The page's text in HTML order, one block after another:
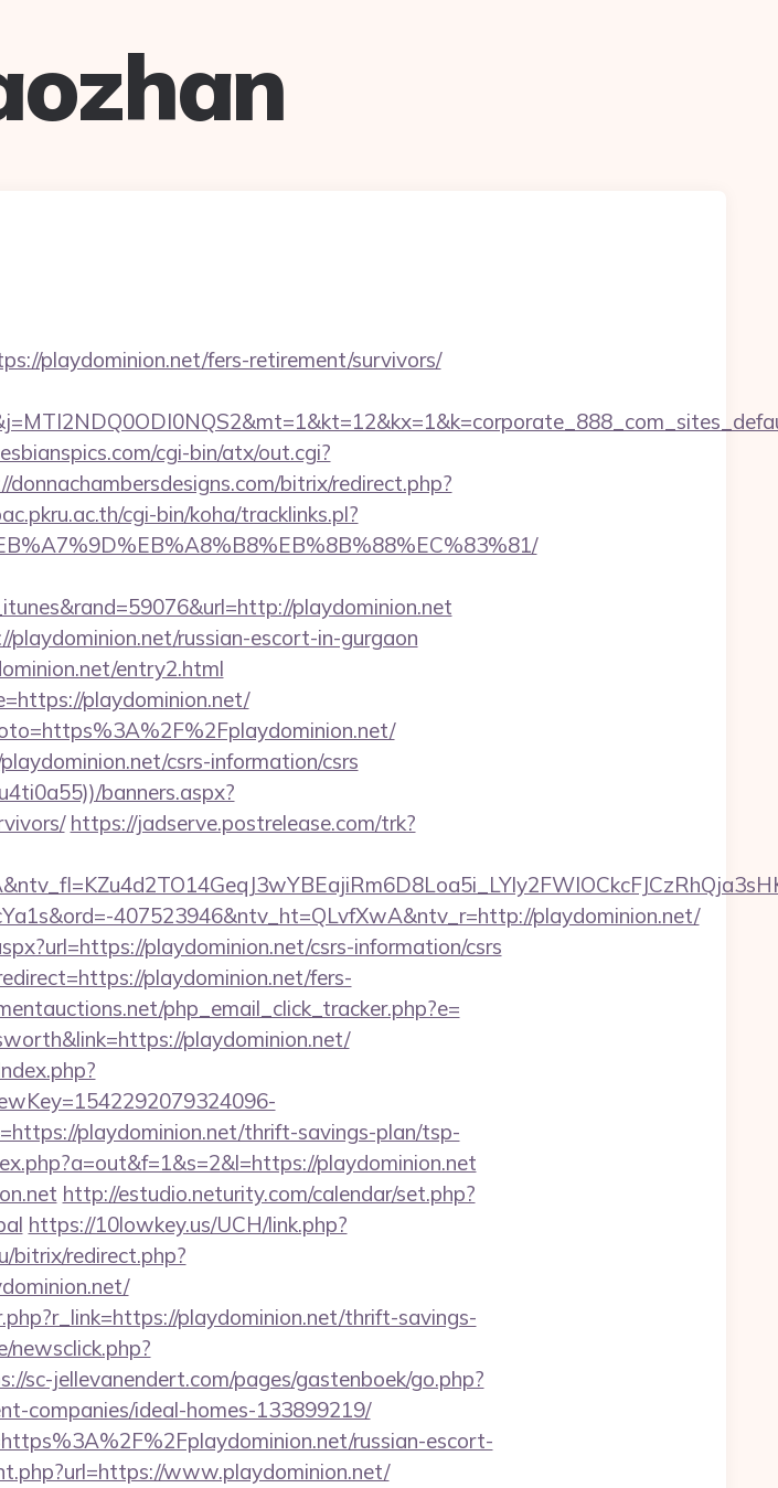
playdominion.net/fers-retirement/survivors/
cgi-bin/atx/out.cgi?
donnachambersdesigns.com/bitrix/redirect.php?
cgi-bin/koha/tracklinks.pl?
playdominion.net
russian-escort-in-gurgaon
entry2.html
playdominion.net/
csrs-information/csrs
banners.aspx?
https://jadserve.postrelease.com/trk?
407523946&ntv_ht=QLvfXwA&ntv_r=http://playdominion.net/
playdominion.net/csrs-information/csrs
playdominion.net/fers-
php_email_click_tracker.php?e=
playdominion.net/
playdominion.net/thrift-savings-plan/tsp-
playdominion.net
http://estudio.neturity.com/calendar/set.php?
https://10lowkey.us/UCH/link.php?
bitrix/redirect.php?
playdominion.net/thrift-savings-
sc-jellevanendert.com/pages/gastenboek/go.php?
companies/ideal-homes-133899219/
russian-escort-
www.playdominion.net/